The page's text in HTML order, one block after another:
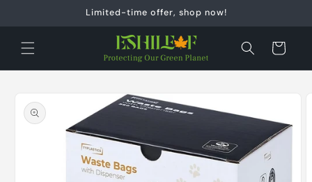
Limited-time offer, shop now!
Cart
product
information